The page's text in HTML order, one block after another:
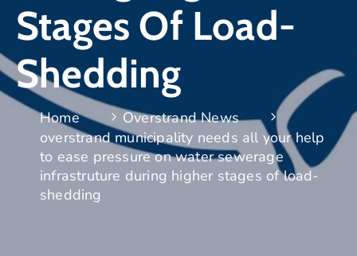
Stages Of Load-
Shedding
Home
Overstrand News
overstrand municipality needs all your help
to ease pressure on water sewerage
infrastruture during higher stages of load-
shedding